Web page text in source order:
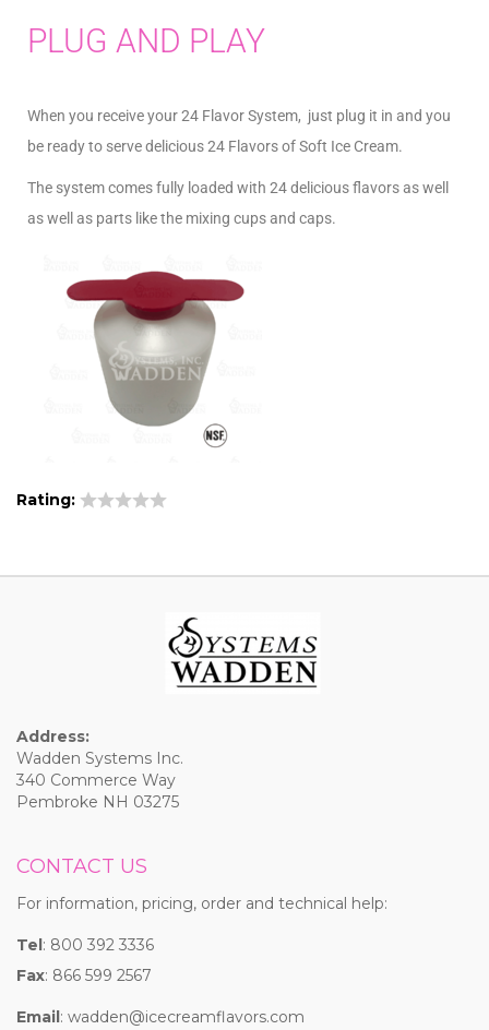
PLUG AND PLAY
When you receive your 24 Flavor System, just plug it in and you
be ready to serve delicious 24 Flavors of Soft Ice Cream.
The system comes fully loaded with 24 delicious flavors as well
as well as parts like the mixing cups and caps.
Rating:
Address:
Wadden Systems Inc.
340 Commerce Way
Pembroke NH 03275
CONTACT US
For information, pricing, order and technical help:
Tel: 800 392 3336
Fax: 866 599 2567
Email: wadden@icecreamflavors.com